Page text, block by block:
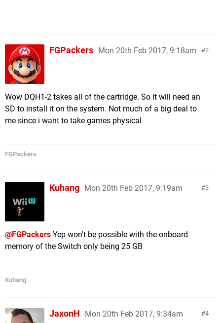
Batman The Telltale Series (Telltale Games) - 6.1
GB
Gear.Club Unlimited (Microids) - 5.3 GB
Super Mario Odyssey (Nintendo) - 5.3 GB
Implosion (Flyhigh Works) - 4.8 GB
Cars 3 Driven To Win (WB Games) - 4.5 GB
Mr. Shifty (tinyBuild Games) - 4.5 GB
Monopoly (Ubisoft) - 3.6 GB
Unbox Newbie's Adventure (Merge Games) - 3.4 GB
Spelunker Party! (Square Enix) - 3.3 GB
Pokémon Tekken DX (Nintendo) - 3.2 GB
Lumo (Rising Star Games) - 3.1 GB
Fate/Extella The Umbral Star (Marvelous) - 3.0 GB
Rayman Legends (Ubisoft) - 2.9 GB
LEGO Worlds (WB Games) - 2.8 GB
GB
Ultra Street Fighter II (Capcom) - 2.7 GB
2
FGPackers Mon 20th Feb 2017, 9:18am
Wow DQH1-2 takes all of the cartridge. So it will need an
SD to install it on the system. Not much of a big deal to
me since i want to take games physical
FGPackers
3
Kuhang Mon 20th Feb 2017, 9:19am
@FGPackers Yep won't be possible with the onboard
memory of the Switch only being 25 GB
Kuhang
4
JaxonH Mon 20th Feb 2017, 9:34am